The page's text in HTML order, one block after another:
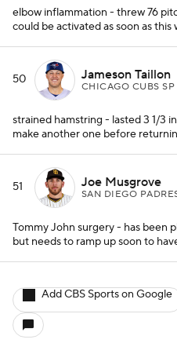
elbow inflammation - threw 76
could be activated as soon as this
50 Jameson Taillon
CHICAGO CUBS SP
strained hamstring - lasted 3 1/3
make another one before
51 Joe Musgrove
SAN DIEGO
Tommy John surgery - has been
but needs to ramp up soon to
Add CBS Sports on Google